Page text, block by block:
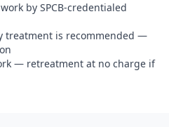
by SPCB-credentialed
treatment is recommended —
— retreatment at no charge if